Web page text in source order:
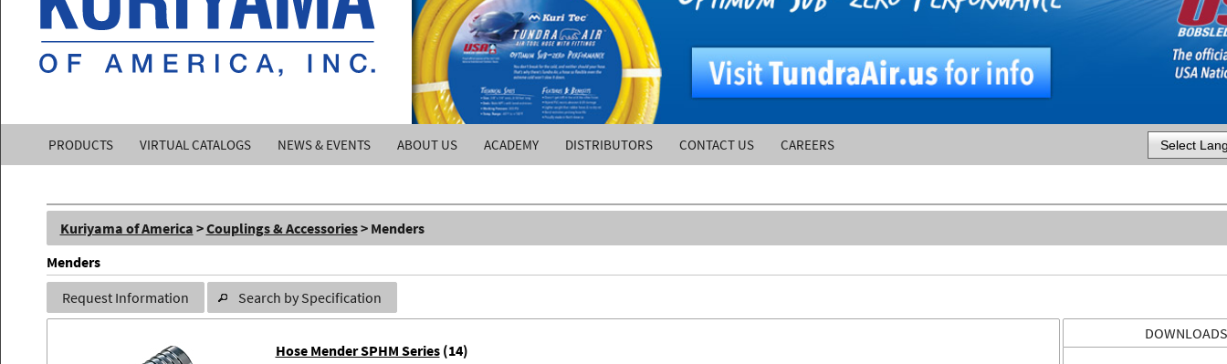
Kuriyama
of
America,
Inc.
PRODUCTS VIRTUAL CATALOGS NEWS & EVENTS ABOUT US ACADEMY DISTRIBUTORS CONTACT US CAREERS
Powered by
Kuriyama of America >Couplings & Accessories> Menders
Menders
Request Information
Search by Specification
Hose Mender SPHM Series (14)